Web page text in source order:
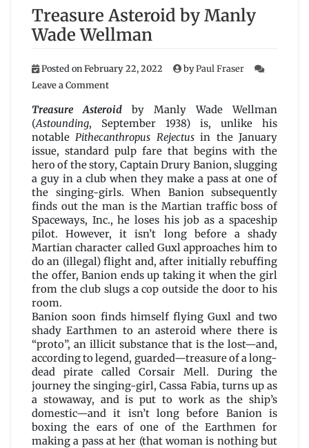
Treasure Asteroid by Manly
Wade Wellman
Posted onFebruary 22, 2022 byPaul Fraser
Leave a Commenton
Asteroid
by
Manly
Wade
Wellman
Treasure Asteroid by Manly Wade Wellman
(Astounding, September 1938) is, unlike his
notablePithecanthropus Rejectusin the January
issue, standard pulp fare that begins with the
hero of the story, Captain Drury Banion, slugging
a guy in a club when they make a pass at one of
the singing-girls. When Banion subsequently
finds out the man is the Martian traffic boss of
Spaceways, Inc., he loses his job as a spaceship
pilot. However, it isn’t long before a shady
Martian character called Guxl approaches him to
do an (illegal) flight and, after initially rebuffing
the offer, Banion ends up taking it when the girl
from the club slugs a cop outside the door to his
room.
Banion soon finds himself flying Guxl and two
shady Earthmen to an asteroid where there is
“proto”, an illicit substance that is the lost—and,
according to legend, guarded—treasure of a long-
dead pirate called Corsair Mell. During the
journey the singing-girl, Cassa Fabia, turns up as
a stowaway, and is put to work as the ship’s
domestic—and it isn’t long before Banion is
boxing the ears of one of the Earthmen for
making a pass at her (that woman is nothing but